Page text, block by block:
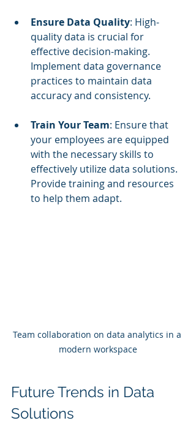
Ensure Data Quality: High-
quality data is crucial for
effective decision-making.
Implement data governance
practices to maintain data
accuracy and consistency.
Train Your Team: Ensure that
your employees are equipped
with the necessary skills to
effectively utilize data solutions.
Provide training and resources
to help them adapt.
Team collaboration on data analytics in a
modern workspace
Future Trends in Data
Solutions